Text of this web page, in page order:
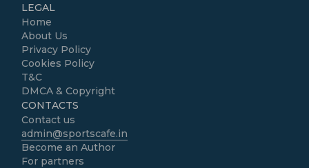
LEGAL
Home
About Us
Privacy Policy
Cookies Policy
T&C
DMCA & Copyright
CONTACTS
Contact us
admin@sportscafe.in
Become an Author
For partners